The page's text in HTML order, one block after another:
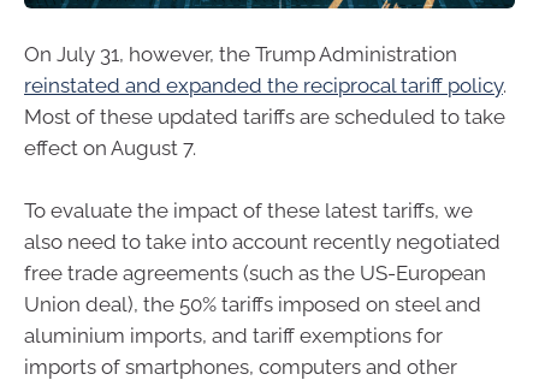
On July 31, however, the Trump Administration
reinstated and expanded the reciprocal tariff policy.
Most of these updated tariffs are scheduled to take
effect on August 7.
To evaluate the impact of these latest tariffs, we
also need to take into account recently negotiated
free trade agreements (such as the US-European
Union deal), the 50% tariffs imposed on steel and
aluminium imports, and tariff exemptions for
imports of smartphones, computers and other